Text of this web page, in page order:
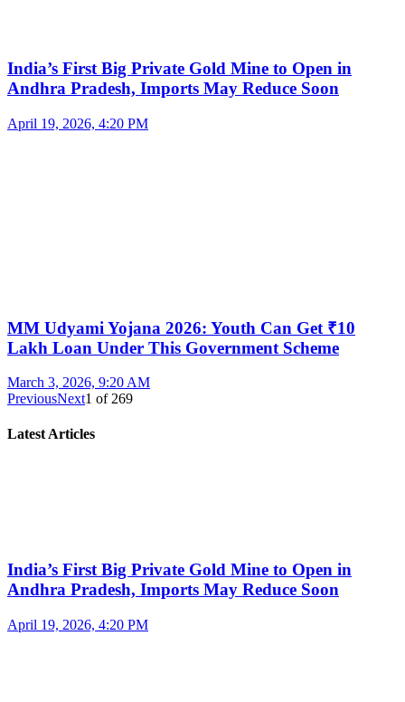
India’s First Big Private Gold Mine to Open in
Andhra Pradesh, Imports May Reduce Soon
April 19, 2026, 4:20 PM
MM Udyami Yojana 2026: Youth Can Get ₹10
Lakh Loan Under This Government Scheme
March 3, 2026, 9:20 AM
PreviousNext1 of 269
Latest Articles
India’s First Big Private Gold Mine to Open in
Andhra Pradesh, Imports May Reduce Soon
April 19, 2026, 4:20 PM